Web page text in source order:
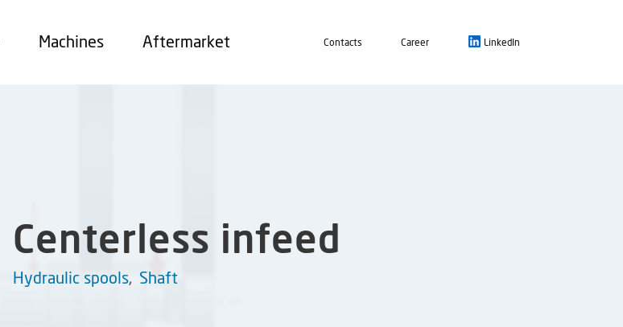
Machines Aftermarket Contacts Career LinkedIn
Centerless infeed
Hydraulic spools, Shaft